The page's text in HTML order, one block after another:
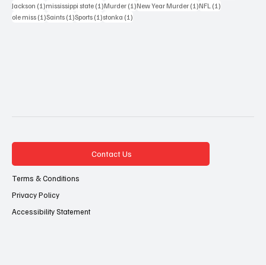
Jackson (1)1 post
mississippi state (1)1 post
Murder (1)1 post
New Year Murder (1)1 post
NFL (1)
ole miss (1)1 post
Saints (1)1 post
Sports (1)1 post
stonka (1)
Contact Us
Terms & Conditions
Privacy Policy
Accessibility Statement